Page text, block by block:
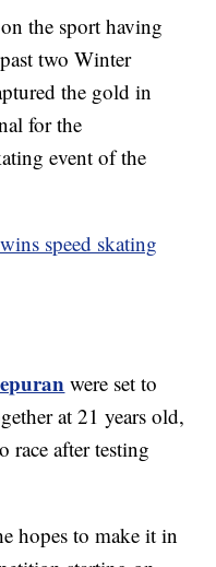
the sport having
two Winter
the gold in
for the
event of the
speed skating
were set to
at 21 years old,
race after testing
hopes to make it in